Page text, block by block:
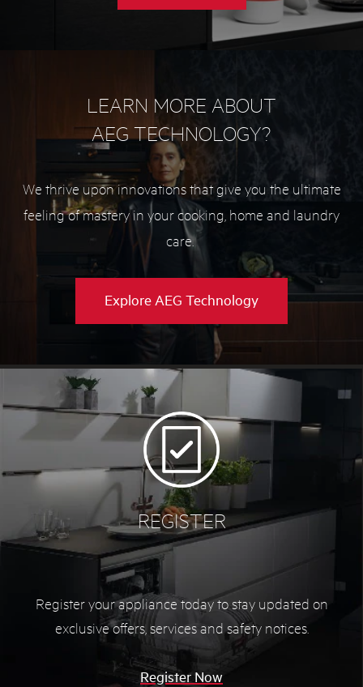
Microwave
buying
LEARN MORE ABOUT
AEG TECHNOLOGY?
We thrive upon innovations that give you the ultimate
feeling of mastery in your cooking, home and laundry
care.
Explore AEG Technology
REGISTER
Register your appliance today to stay updated on
exclusive offers, services and safety notices.
Register Now